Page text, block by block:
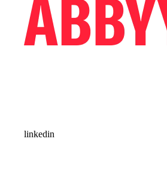
linkedin